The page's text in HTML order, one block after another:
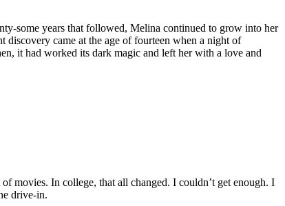
some years that followed, Melina continued to grow into her
came at the age of fourteen when a night of
it had worked its dark magic and left her with a love and
movies. In college, that all changed. I couldn’t get enough. I
drive-in.